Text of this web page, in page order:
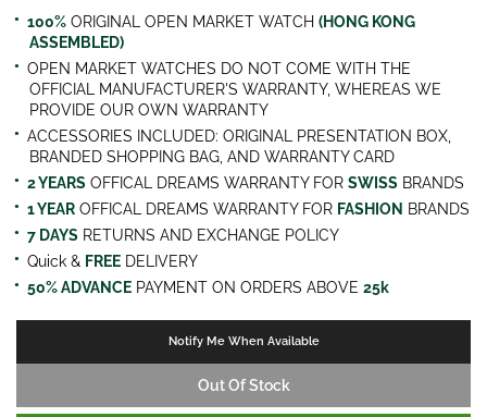
100% ORIGINAL OPEN MARKET WATCH (HONG KONG
ASSEMBLED)
OPEN MARKET WATCHES DO NOT COME WITH THE
OFFICIAL MANUFACTURER'S WARRANTY, WHEREAS WE
PROVIDE OUR OWN WARRANTY
ACCESSORIES INCLUDED: ORIGINAL PRESENTATION BOX,
BRANDED SHOPPING BAG, AND WARRANTY CARD
2 YEARS OFFICAL DREAMS WARRANTY FOR SWISS BRANDS
1 YEAR OFFICAL DREAMS WARRANTY FOR FASHION BRANDS
7 DAYS RETURNS AND EXCHANGE POLICY
Quick & FREE DELIVERY
50% ADVANCE PAYMENT ON ORDERS ABOVE 25k
Out Of Stock
Notify Me When Available